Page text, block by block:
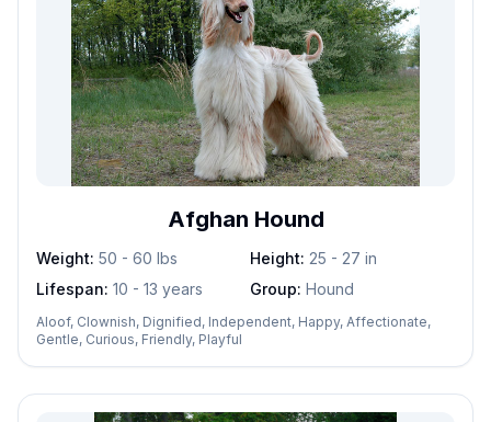
Afghan Hound
Weight: 50 - 60 lbs Height: 25 - 27 in
Lifespan: 10 - 13 years Group: Hound
Aloof, Clownish, Dignified, Independent, Happy, Affectionate,
Gentle, Curious, Friendly, Playful